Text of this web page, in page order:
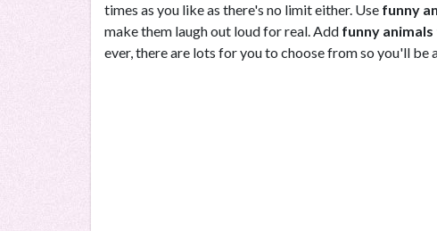
times as you like as there's no limit either. Use funny
make them laugh out loud for real. Add funny
ever, there are lots for you to choose from so you'll